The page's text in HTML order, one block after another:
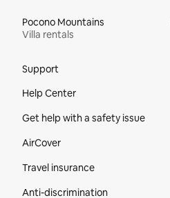
Pocono Mountains
Villa rentals
Support
Help Center
Get help with a safety issue
AirCover
Travel insurance
Anti-discrimination